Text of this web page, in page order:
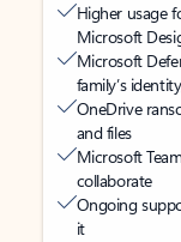
Higher usage
Microsoft
Microsoft
family’s
OneDrive
and files
Microsoft
collaborate
Ongoing
it